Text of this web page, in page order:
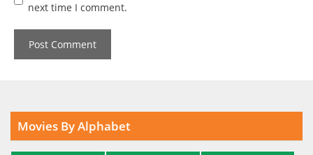
next time I comment.
Movies By Alphabet